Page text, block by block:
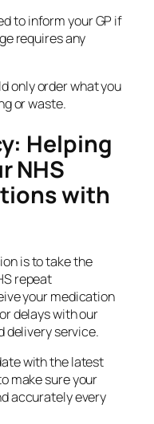
to inform your GP if
requires any
only order what you
or waste.
Helping
NHS
with
is to take the
repeat
your medication
delays with our
delivery service.
with the latest
make sure your
accurately every